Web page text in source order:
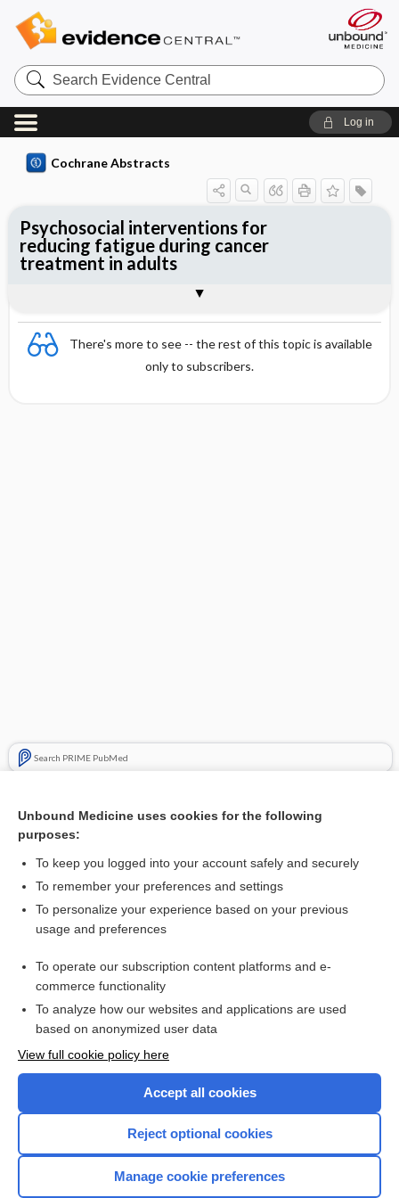
Search
Evidence
Central
Log in
Cochrane Abstracts
There's more to see -- the rest of this topic is available
only to subscribers.
Search PRIME PubMed
Psychosocial interventions for fatigue during cancer
treatment with palliative intent
Psychosocial interventions for
reducing fatigue during cancer
treatment in adults
Reviewer's Conclusions
Want to read the entire topic?
Access up-to-date medical information for less than $2 a week
Check out our products
Home
Unbound Medicine uses cookies for the following
purposes:
To keep you logged into your account safely and securely
To remember your preferences and settings
To personalize your experience based on your previous
usage and preferences
To operate our subscription content platforms and e-
commerce functionality
To analyze how our websites and applications are used
based on anonymized user data
View full cookie policy here
Accept all cookies
Reject optional cookies
Manage cookie preferences